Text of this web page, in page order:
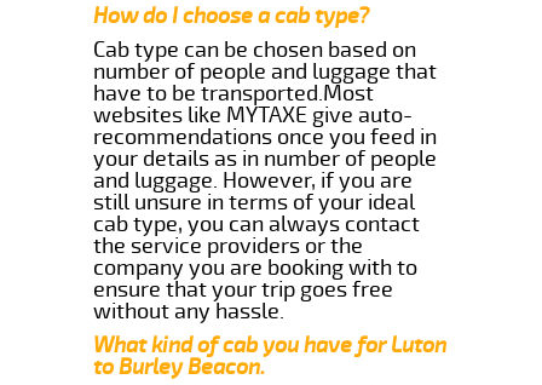
How do I choose a cab type?
Cab type can be chosen based on
number of people and luggage that
have to be transported.Most
websites like MYTAXE give auto-
recommendations once you feed in
your details as in number of people
and luggage. However, if you are
still unsure in terms of your ideal
cab type, you can always contact
the service providers or the
company you are booking with to
ensure that your trip goes free
without any hassle.
What kind of cab you have for Luton
to Burley Beacon.